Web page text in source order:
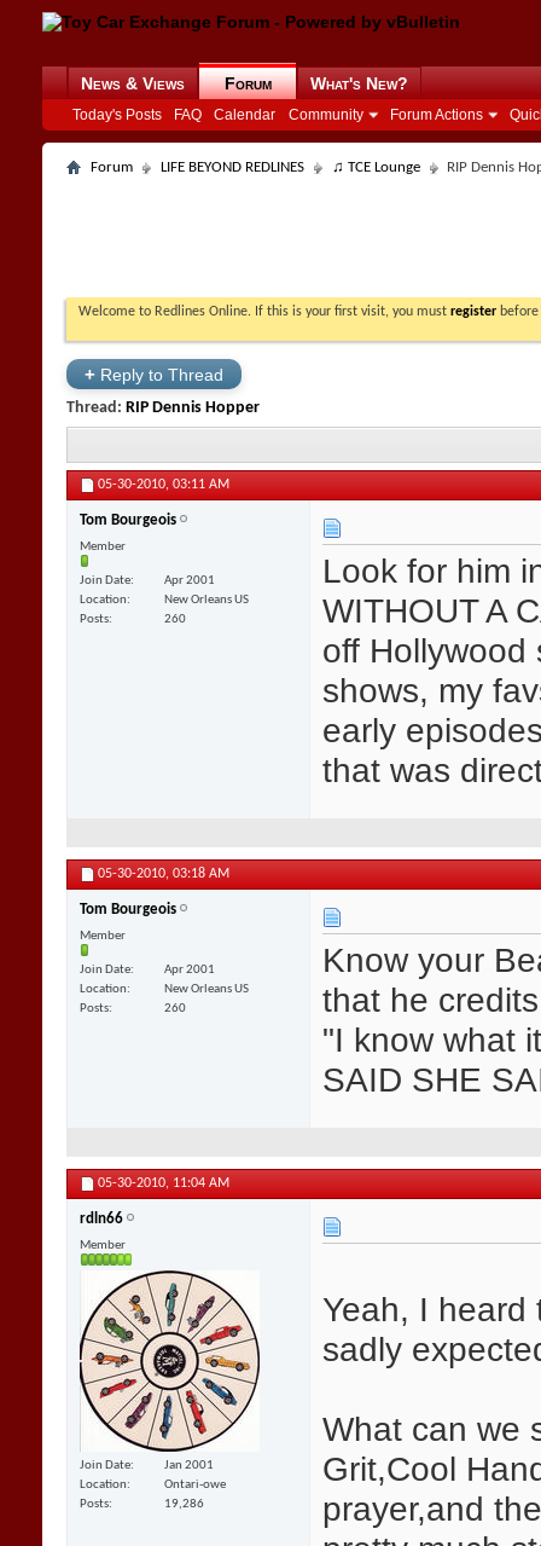
News & Views Forum
Today's Posts FAQ Calendar Community Forum Actions
What's New?
Forum LIFE BEYOND REDLINES ♫ TCE Lounge RIP Dennis
Welcome to Redlines Online. If this is your first visit, you must register
+ Reply to Thread
Thread: RIP Dennis Hopper
05-30-2010, 03:11 AM
Tom Bourgeois
Member
Join Date
Apr 2001
Location
New Orleans US
Posts
260
Look for him
WITHOUT A
off
shows, my
early
that was
05-30-2010, 03:18 AM
Tom Bourgeois
Member
Join Date
Apr 2001
Location
New Orleans US
Posts
260
Know your
that he
"I know what
SAID SHE
05-30-2010, 11:04 AM
rdln66
Member
Join Date
Jan 2001
Location
Ontari-owe
Posts
19,286
Yeah, I heard
sadly
What can we
Grit,Cool
prayer,and